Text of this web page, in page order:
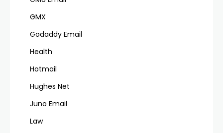
GMX
Godaddy Email
Health
Hotmail
Hughes Net
Juno Email
Law